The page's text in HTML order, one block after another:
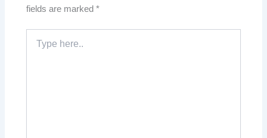
fields are marked*
here..